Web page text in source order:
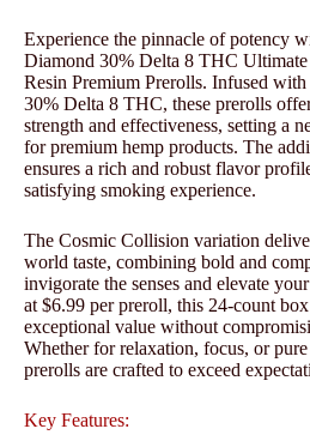
Experience the pinnacle of potency
Diamond 30% Delta 8 THC
Resin Premium Prerolls. Infused with
30% Delta 8 THC, these prerolls
strength and effectiveness, setting a
for premium hemp products. The
ensures a rich and robust flavor
satisfying smoking experience.
The Cosmic Collision variation
world taste, combining bold and
invigorate the senses and elevate
at $6.99 per preroll, this 24-count
exceptional value without
Whether for relaxation, focus, or
prerolls are crafted to exceed
Key Features: